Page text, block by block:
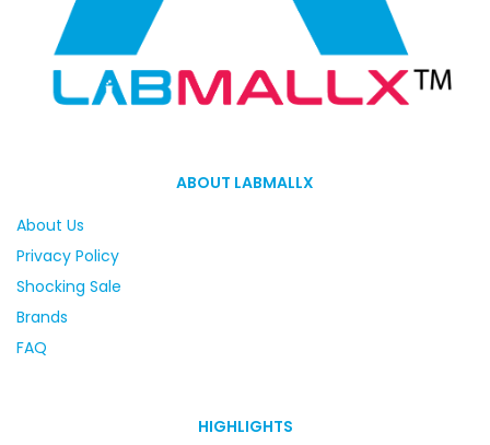
ABOUT LABMALLX
About Us
Privacy Policy
Shocking Sale
Brands
FAQ
HIGHLIGHTS